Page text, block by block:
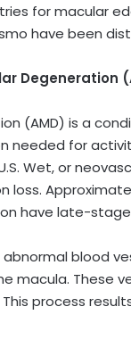
for macular
have been
Degeneration
(AMD) is a
needed for
Wet, or
loss.
have late-stage
blood
macula. These
process